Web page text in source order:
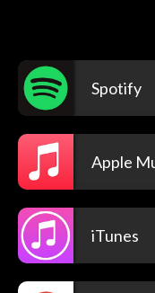
Spotify
Apple
iTunes